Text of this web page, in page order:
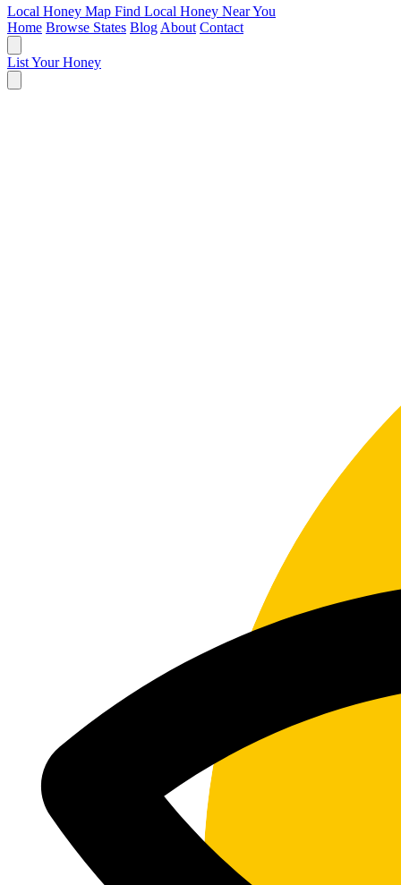
Local Honey Map Find Local Honey Near You
Home Browse States Blog About Contact
List Your Honey